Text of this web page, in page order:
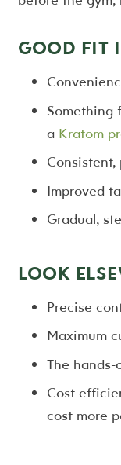
GOOD FIT
Something
a Kratom
Improved
Gradual,
LOOK
Precise
Maximum
The
Cost
cost more